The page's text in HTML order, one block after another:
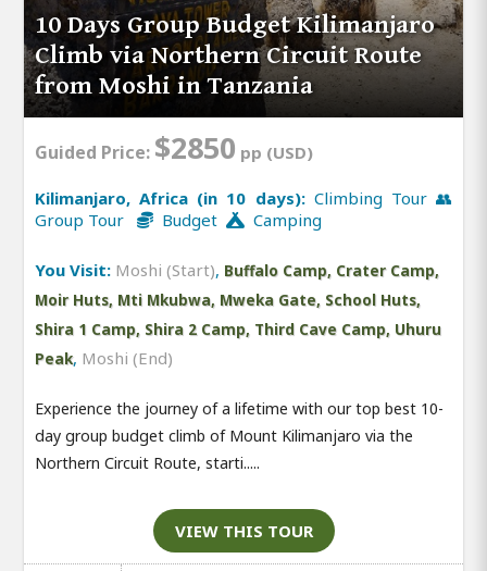
10 Days Group Budget Kilimanjaro
Climb via Northern Circuit Route
from Moshi in Tanzania
Guided Price: $2850 pp (USD)
Kilimanjaro, Africa (in 10 days): Climbing Tour 👥
Group Tour
Budget Camping
You Visit: Moshi (Start), Buffalo Camp, Crater Camp,
Moir Huts, Mti Mkubwa, Mweka Gate, School Huts,
Shira 1 Camp, Shira 2 Camp, Third Cave Camp, Uhuru
Peak, Moshi (End)
Experience the journey of a lifetime with our top best 10-
day group budget climb of Mount Kilimanjaro via the
Northern Circuit Route, starti.....
VIEW THIS TOUR